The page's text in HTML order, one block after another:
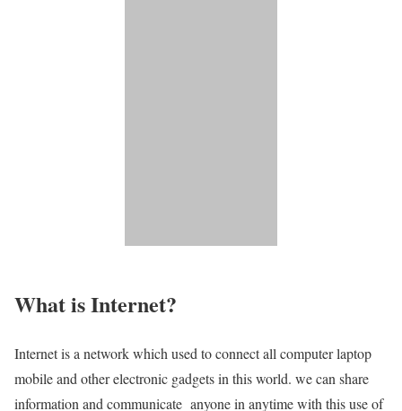
What is Internet?
Internet is a network which used to connect all computer laptop
mobile and other electronic gadgets in this world. we can share
information and communicate anyone in anytime with this use of